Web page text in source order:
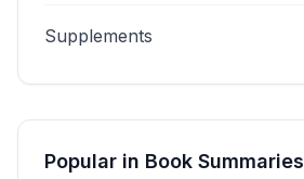
Supplements
Popular in Book Summaries